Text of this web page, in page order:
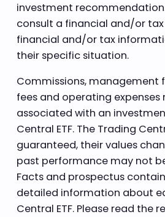
investment
consult a financial and/or
financial and/or tax
their specific situation.
Commissions, management
fees and operating expenses
associated with an
Central ETF. The Trading
guaranteed, their values
past performance may not
Facts and prospectus
detailed information about
Central ETF. Please read the